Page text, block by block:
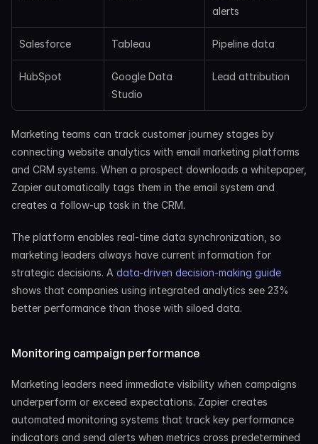
alerts
Salesforce Tableau Pipeline data
HubSpot
Google Data
Studio
Lead attribution
Marketing teams can track customer journey stages by
connecting website analytics with email marketing platforms
and CRM systems. When a prospect downloads a whitepaper,
Zapier automatically tags them in the email system and
creates a follow-up task in the CRM.
The platform enables real-time data synchronization, so
marketing leaders always have current information for
strategic decisions. A data-driven decision-making guide
shows that companies using integrated analytics see 23%
better performance than those with siloed data.
Monitoring campaign performance
Marketing leaders need immediate visibility when campaigns
underperform or exceed expectations. Zapier creates
automated monitoring systems that track key performance
indicators and send alerts when metrics cross predetermined